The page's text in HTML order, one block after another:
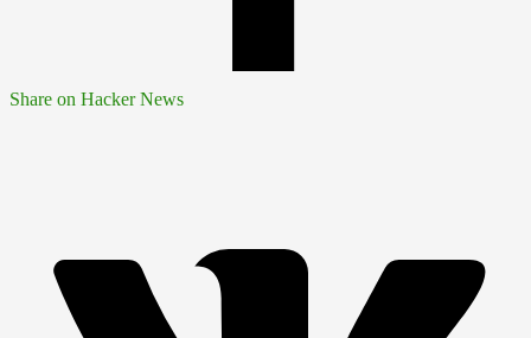
Share on Hacker News